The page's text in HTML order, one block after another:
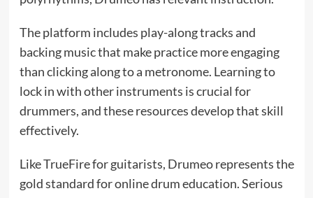
The platform includes play-along tracks and
backing music that make practice more engaging
than clicking along to a metronome. Learning to
lock in with other instruments is crucial for
drummers, and these resources develop that skill
effectively.
Like TrueFire for guitarists, Drumeo represents the
gold standard for online drum education. Serious